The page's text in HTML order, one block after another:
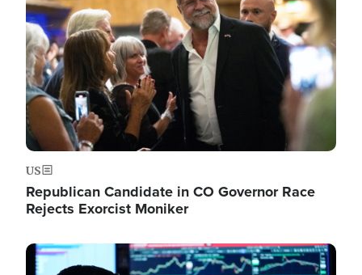
US
Republican Candidate in CO Governor Race
Rejects Exorcist Moniker
Image